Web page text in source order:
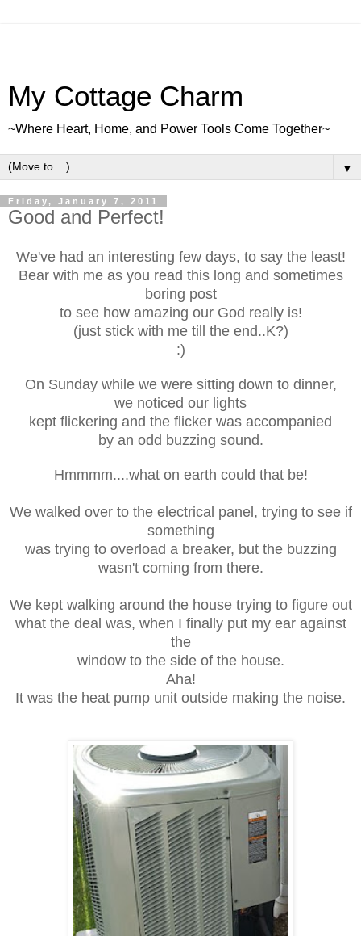
My Cottage Charm
~Where Heart, Home, and Power Tools Come Together~
▼
Friday, January 7, 2011
Good and Perfect!
We've had an interesting few days, to say the least!
Bear with me as you read this long and sometimes
boring post
to see how amazing our God really is!
(just stick with me till the end..K?)
:)
On Sunday while we were sitting down to dinner,
we noticed our lights
kept flickering and the flicker was accompanied
by an odd buzzing sound.
Hmmmm....what on earth could that be!
We walked over to the electrical panel, trying to see if
something
was trying to overload a breaker, but the buzzing
wasn't coming from there.
We kept walking around the house trying to figure out
what the deal was, when I finally put my ear against
the
window to the side of the house.
Aha!
It was the heat pump unit outside making the noise.